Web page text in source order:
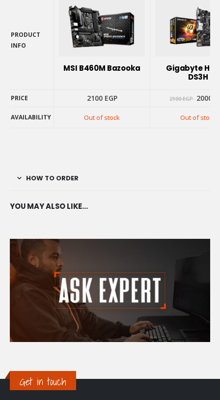
PRODUCT
INFO
MSI B460M Bazooka
Gigabyte
DS3H
PRICE 2100 EGP 2100EGP
2100
2000
AVAILABILITY Out of stock Out of stock
PRICE
HOW TO ORDER
YOU MAY ALSO LIKE…
Get in touch